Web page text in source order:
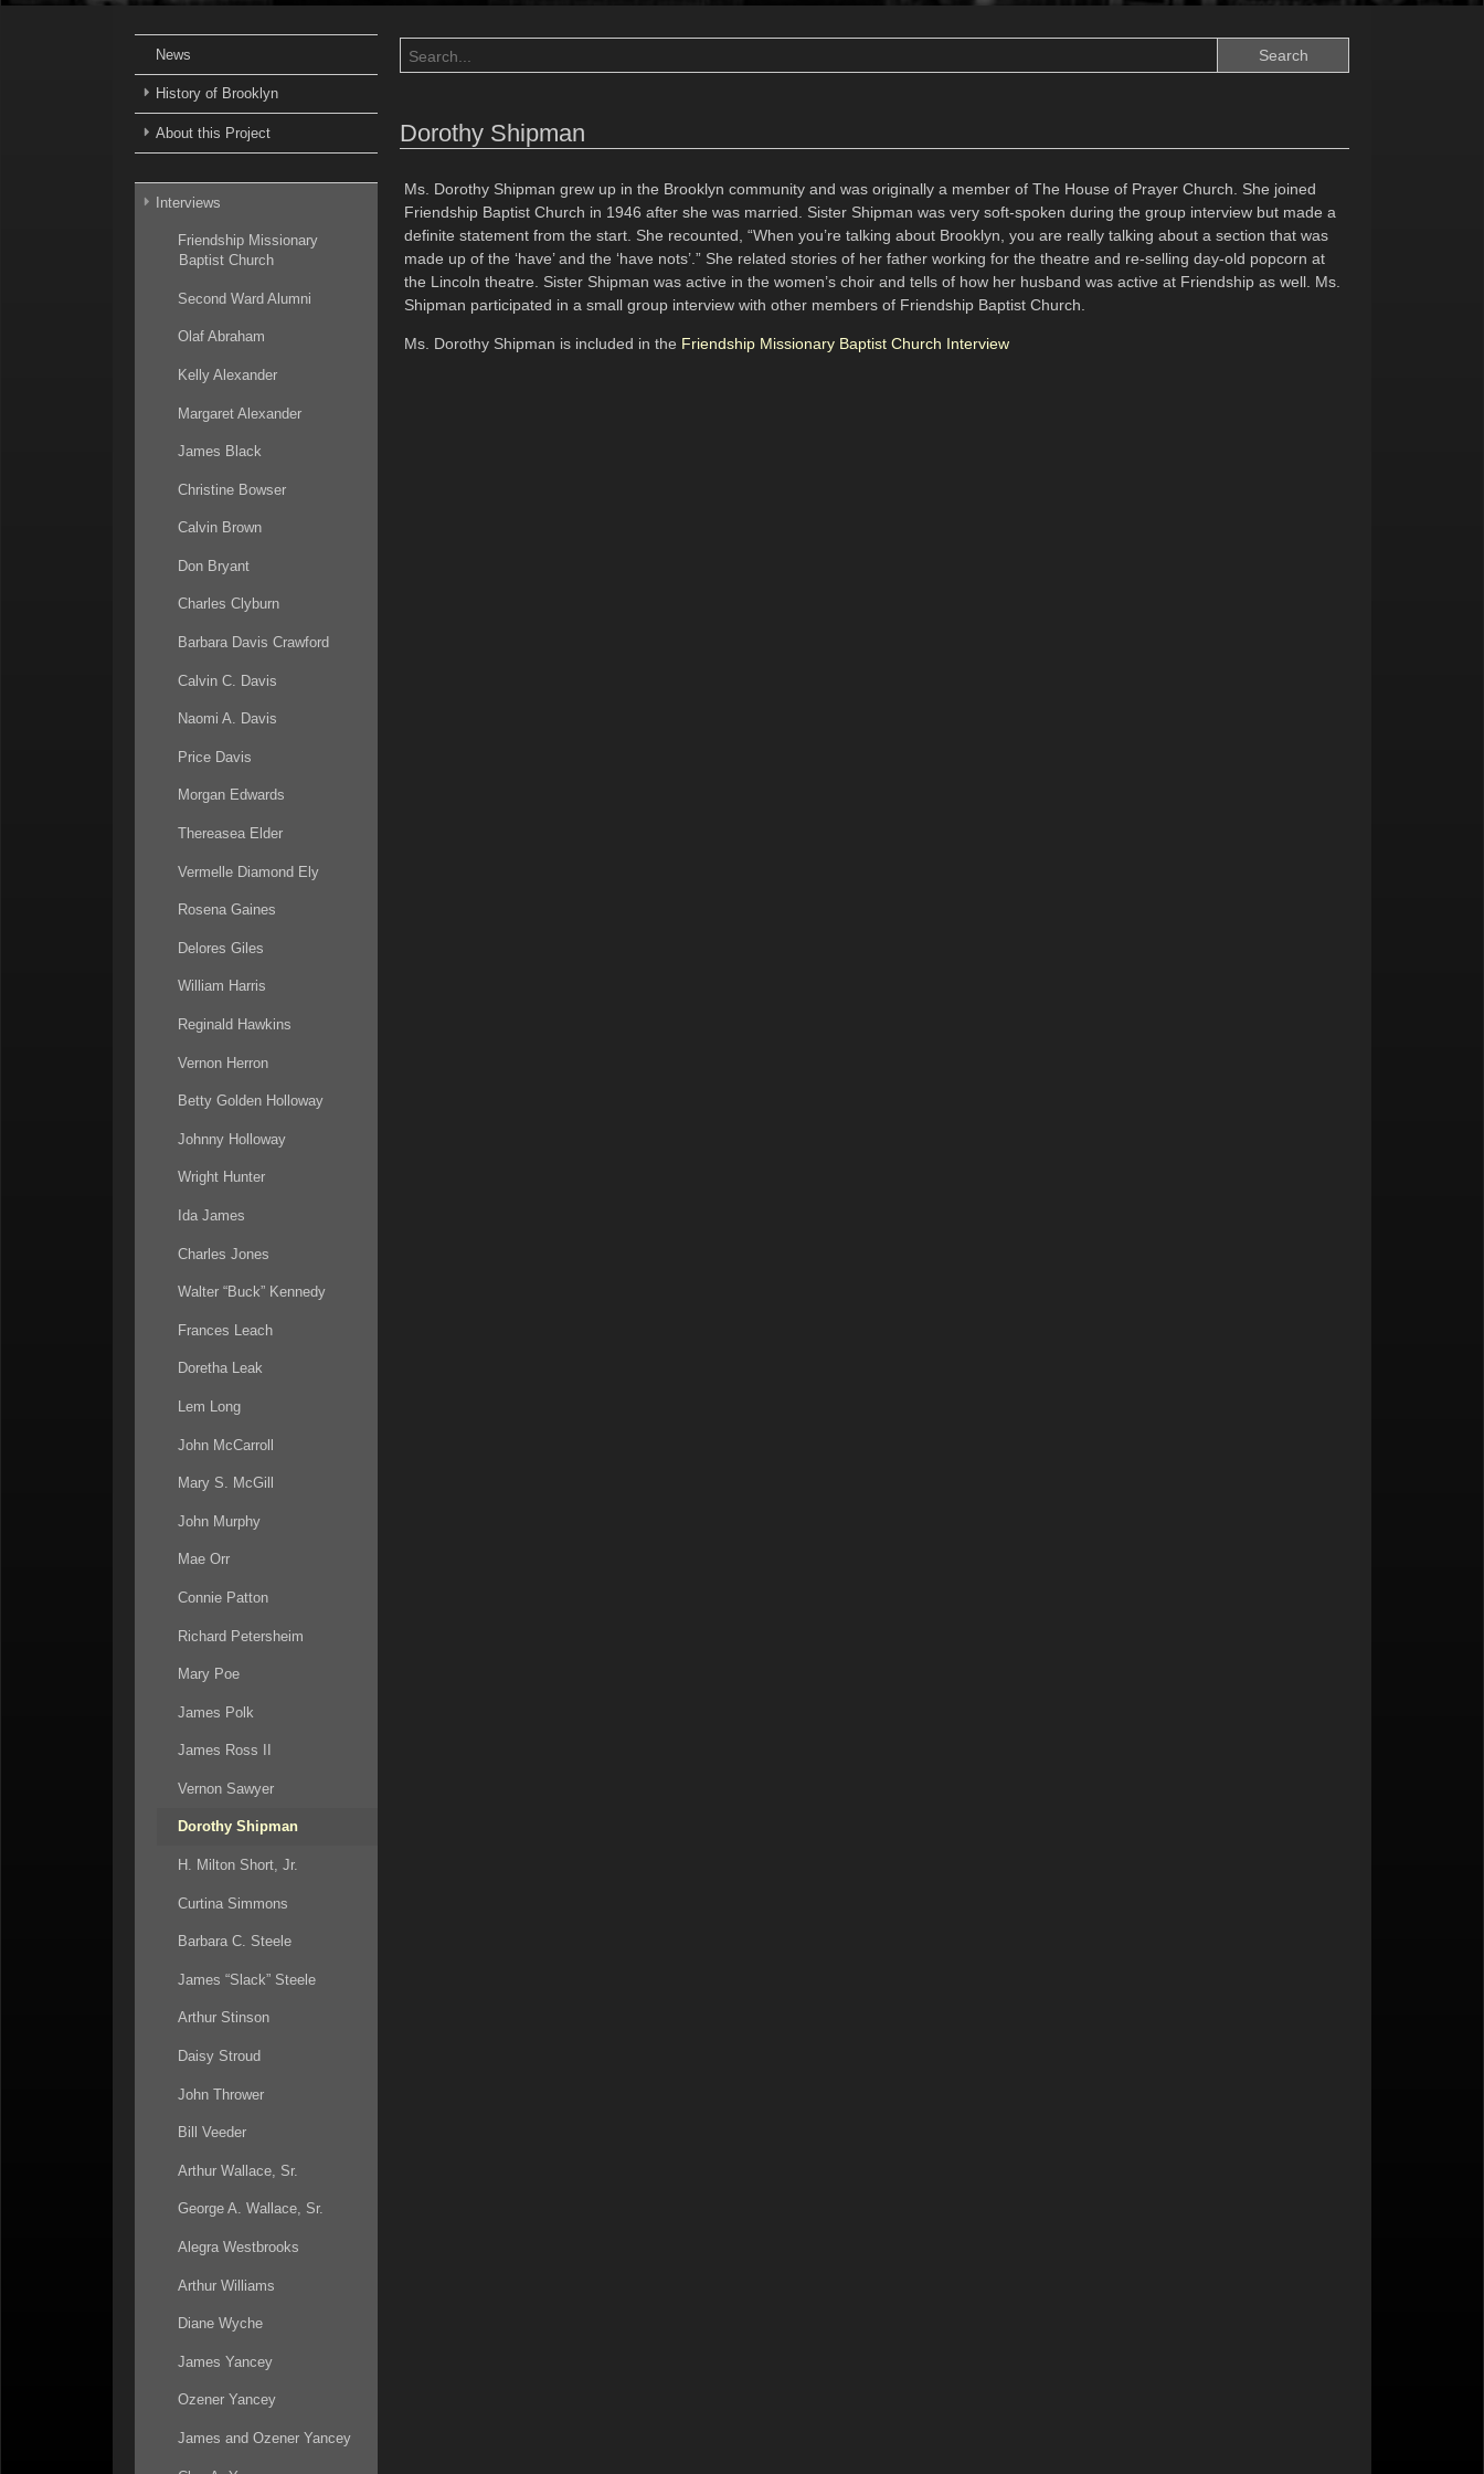
News
History of Brooklyn
About this Project
Interviews
Friendship Missionary
Baptist Church
Second Ward Alumni
Olaf Abraham
Kelly Alexander
Margaret Alexander
James Black
Christine Bowser
Calvin Brown
Don Bryant
Charles Clyburn
Barbara Davis Crawford
Calvin C. Davis
Naomi A. Davis
Price Davis
Morgan Edwards
Thereasea Elder
Vermelle Diamond Ely
Rosena Gaines
Delores Giles
William Harris
Reginald Hawkins
Vernon Herron
Betty Golden Holloway
Johnny Holloway
Wright Hunter
Ida James
Charles Jones
Walter “Buck” Kennedy
Frances Leach
Doretha Leak
Lem Long
John McCarroll
Mary S. McGill
John Murphy
Mae Orr
Connie Patton
Richard Petersheim
Mary Poe
James Polk
James Ross II
Vernon Sawyer
Dorothy Shipman
H. Milton Short, Jr.
Curtina Simmons
Barbara C. Steele
James “Slack” Steele
Arthur Stinson
Daisy Stroud
John Thrower
Bill Veeder
Arthur Wallace, Sr.
George A. Wallace, Sr.
Alegra Westbrooks
Arthur Williams
Diane Wyche
James Yancey
Ozener Yancey
James and Ozener Yancey
Dorothy Shipman
Ms. Dorothy Shipman grew up in the Brooklyn community and was originally a member of The House of Prayer Church. She joined
Friendship Baptist Church in 1946 after she was married. Sister Shipman was very soft-spoken during the group interview but made a
definite statement from the start. She recounted, “When you’re talking about Brooklyn, you are really talking about a section that was
made up of the ‘have’ and the ‘have nots’.” She related stories of her father working for the theatre and re-selling day-old popcorn at
the Lincoln theatre. Sister Shipman was active in the women’s choir and tells of how her husband was active at Friendship as well. Ms.
Shipman participated in a small group interview with other members of Friendship Baptist Church.
Ms. Dorothy Shipman is included in the Friendship Missionary Baptist Church Interview